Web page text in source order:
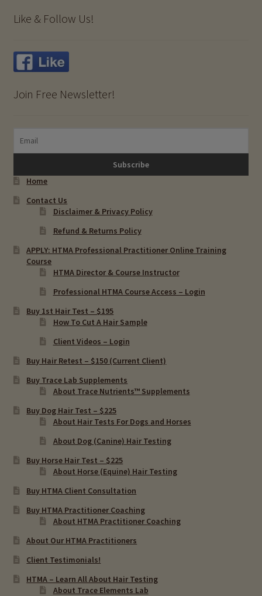
Like & Follow Us!
Join Free Newsletter!
Home
Contact Us
Disclaimer & Privacy Policy
Refund & Returns Policy
APPLY: HTMA Professional Practitioner Online Training
Course
HTMA Director & Course Instructor
Professional HTMA Course Access – Login
Buy 1st Hair Test – $195
How To Cut A Hair Sample
Client Videos – Login
Buy Hair Retest – $150 (Current Client)
Buy Trace Lab Supplements
About Trace Nutrients™ Supplements
Buy Dog Hair Test – $225
About Hair Tests For Dogs and Horses
About Dog (Canine) Hair Testing
Buy Horse Hair Test – $225
About Horse (Equine) Hair Testing
Buy HTMA Client Consultation
Buy HTMA Practitioner Coaching
About HTMA Practitioner Coaching
About Our HTMA Practitioners
Client Testimonials!
HTMA – Learn All About Hair Testing
About Trace Elements Lab